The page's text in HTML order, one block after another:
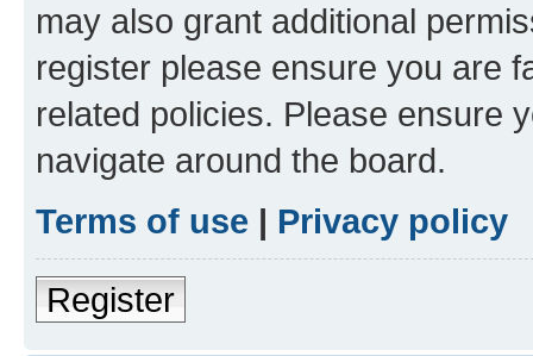
may also grant additional
register please ensure you are
related policies. Please ensure
navigate around the board.
Terms of use | Privacy policy
Register